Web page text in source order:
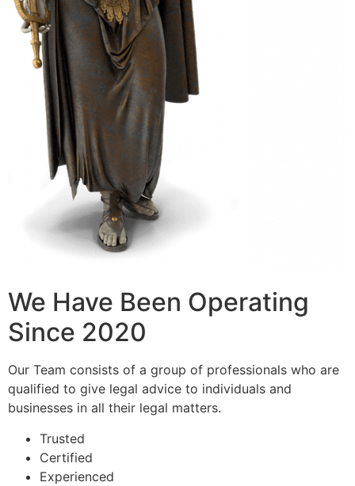
We Have Been Operating
Since 2020
Our Team consists of a group of professionals who are
qualified to give legal advice to individuals and
businesses in all their legal matters.
Trusted
Certified
Experienced